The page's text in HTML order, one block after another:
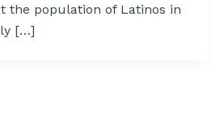
the population of Latinos in
[…]